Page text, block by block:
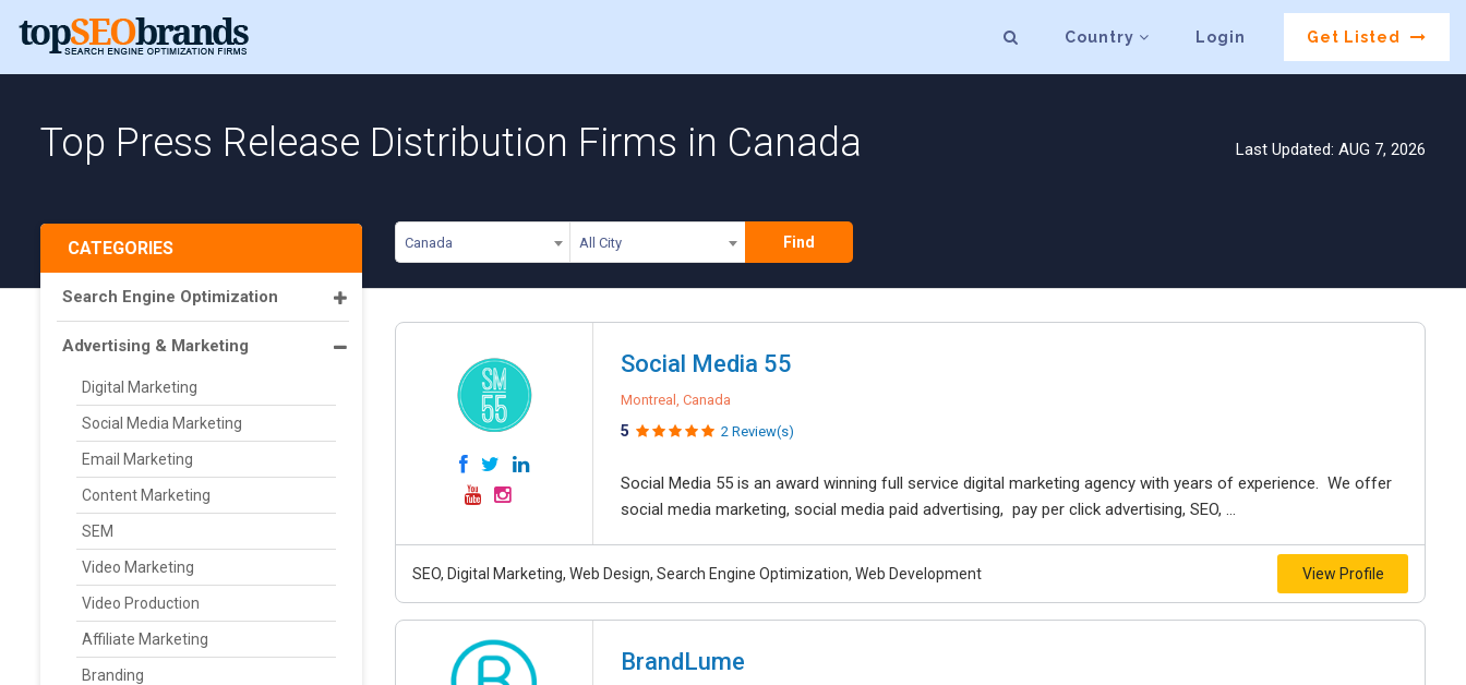
Country Login Get Listed
Top Press Release Distribution Firms in Canada Last Updated: AUG 7, 2026
Canada All City Find
CATEGORIES
Search Engine Optimization
Advertising & Marketing
Digital Marketing
Social Media Marketing
Email Marketing
Content Marketing
SEM
Video Marketing
Video Production
Affiliate Marketing
Branding
Social Media 55
Montreal, Canada
5 2 Review(s)
Social Media 55 is an award winning full service digital marketing agency with years of experience. We offer
social media marketing, social media paid advertising, pay per click advertising, SEO, ...
SEO, Digital Marketing, Web Design, Search Engine Optimization, Web Development View Profile
BrandLume